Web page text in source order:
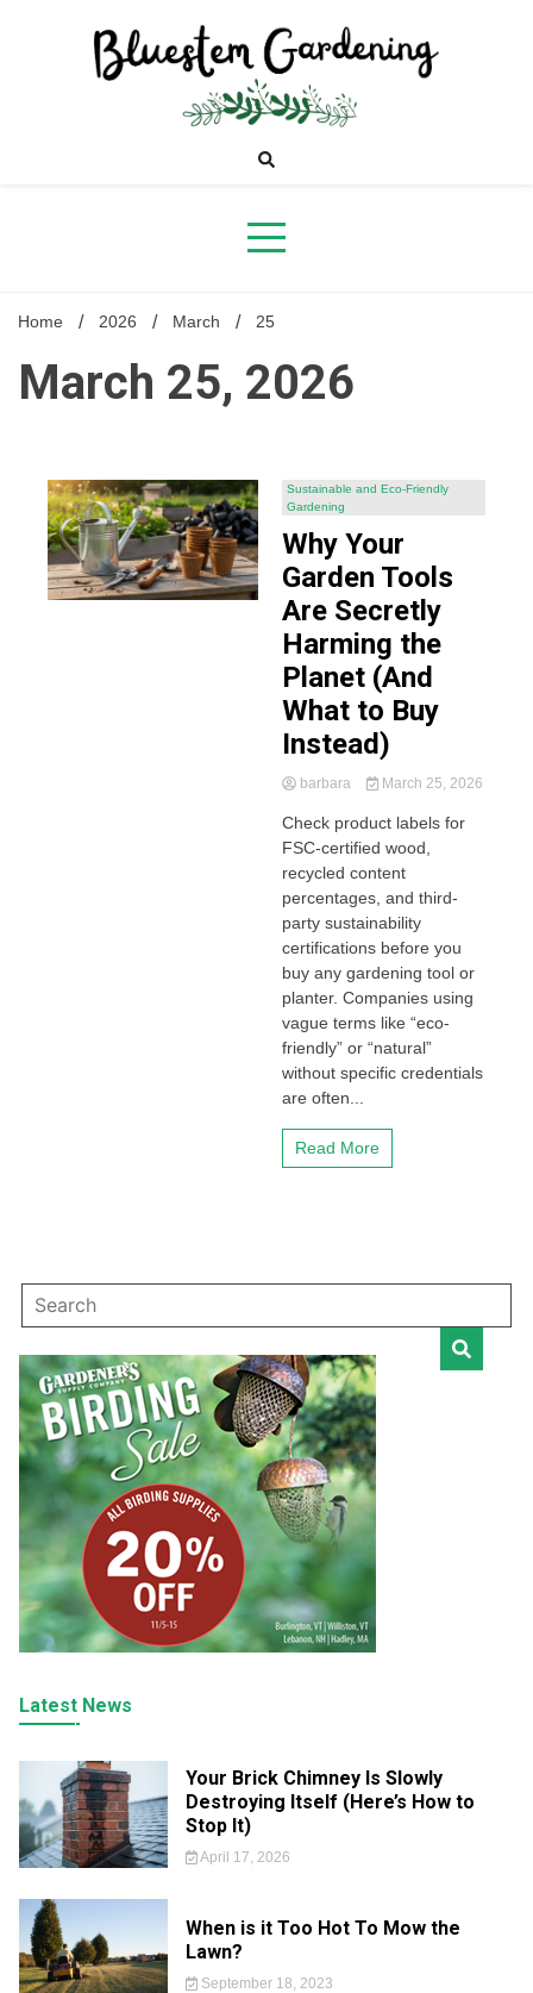
Bluestem
Gardening
Home 2026 March 25
March 25, 2026
Sustainable and Eco-Friendly
Gardening
Why Your
Garden Tools
Are Secretly
Harming the
Planet (And
What to Buy
Instead)
barbara March 25, 2026
Check product labels for
FSC-certified wood,
recycled content
percentages, and third-
party sustainability
certifications before you
buy any gardening tool or
planter. Companies using
vague terms like “eco-
friendly” or “natural”
without specific credentials
are often...
Read More
Latest News
Your Brick Chimney Is Slowly
Destroying Itself (Here’s How to
Stop It)
April 17, 2026
When is it Too Hot To Mow the
Lawn?
September 18, 2023